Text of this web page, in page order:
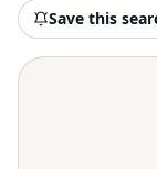
Save this